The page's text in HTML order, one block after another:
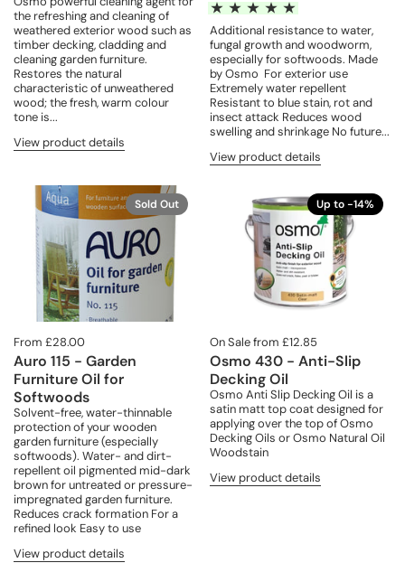
the refreshing and cleaning of
weathered exterior wood such as
timber decking, cladding and
cleaning garden furniture.
Restores the natural
characteristic of unweathered
wood; the fresh, warm colour
tone is...
View product details
Additional resistance to water,
fungal growth and woodworm,
especially for softwoods. Made
by Osmo For exterior use
Extremely water repellent
Resistant to blue stain, rot and
insect attack Reduces wood
swelling and shrinkage No future...
View product details
From £28.00
Auro 115 - Garden
Furniture Oil for
Softwoods
Solvent-free, water-thinnable
protection of your wooden
garden furniture (especially
softwoods). Water- and dirt-
repellent oil pigmented mid-dark
brown for untreated or pressure-
impregnated garden furniture.
Reduces crack formation For a
refined look Easy to use
View product details
Sold Out
On Sale from £12.85
Osmo 430 - Anti-Slip
Decking Oil
Osmo Anti Slip Decking Oil is a
satin matt top coat designed for
applying over the top of Osmo
Decking Oils or Osmo Natural Oil
Woodstain
View product details
Up to -14%